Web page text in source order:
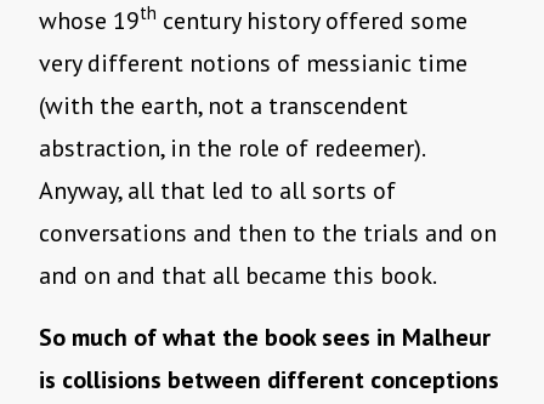
whose 19th century history offered some
very different notions of messianic time
(with the earth, not a transcendent
abstraction, in the role of redeemer).
Anyway, all that led to all sorts of
conversations and then to the trials and on
and on and that all became this book.
So much of what the book sees in Malheur
is collisions between different conceptions